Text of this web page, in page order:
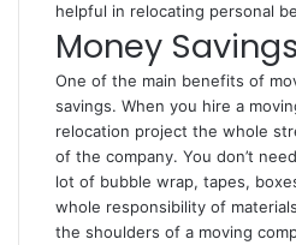
helpful in relocating personal
Money
One of the main benefits of
savings. When you hire a
relocation project the whole
of the company. You don’t
lot of bubble wrap, tapes,
whole responsibility of
the shoulders of a moving